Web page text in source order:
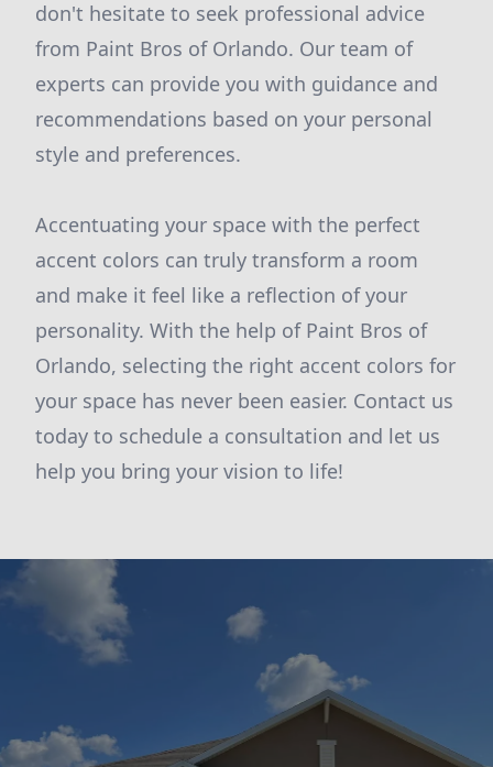
don't hesitate to seek professional advice
from Paint Bros of Orlando. Our team of
experts can provide you with guidance and
recommendations based on your personal
style and preferences.
Accentuating your space with the perfect
accent colors can truly transform a room
and make it feel like a reflection of your
personality. With the help of Paint Bros of
Orlando, selecting the right accent colors for
your space has never been easier. Contact us
today to schedule a consultation and let us
help you bring your vision to life!